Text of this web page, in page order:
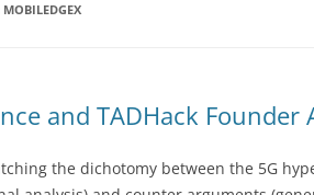
MOBILEDGEX
and TADHack Founder
the dichotomy between the 5G